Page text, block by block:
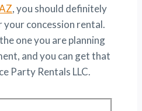
, you should definitely
concession rental.
one you are planning
and you can get that
Party Rentals LLC.